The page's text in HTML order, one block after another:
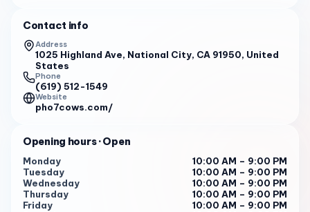
local dining scene.
The atmosphere at PHO 7 COW iswarm and inviting,
featuring a spacious interior that comfortably
accommodates families, groups, and solo diners. Even
during busy periods, which often see crowds waiting to be
seated, the service remains
appreciate the lively yet relaxed vibe, perfect for casual
lunches, family dinners, or quick stops to satisfy pho
cravings without feeling rushed.
A highlight of the menu is the
House Special Cow 7pho,
Contact info
Address
1025 Highland Ave, National City, CA 91950, United
States
Phone
(619) 512-1549
Website
pho7cows.com/
Opening hours· Open
Monday
10:00 AM – 9:00 PM
Tuesday
10:00 AM – 9:00 PM
Wednesday
10:00 AM – 9:00 PM
Thursday
10:00 AM – 9:00 PM
Friday
10:00 AM – 9:00 PM